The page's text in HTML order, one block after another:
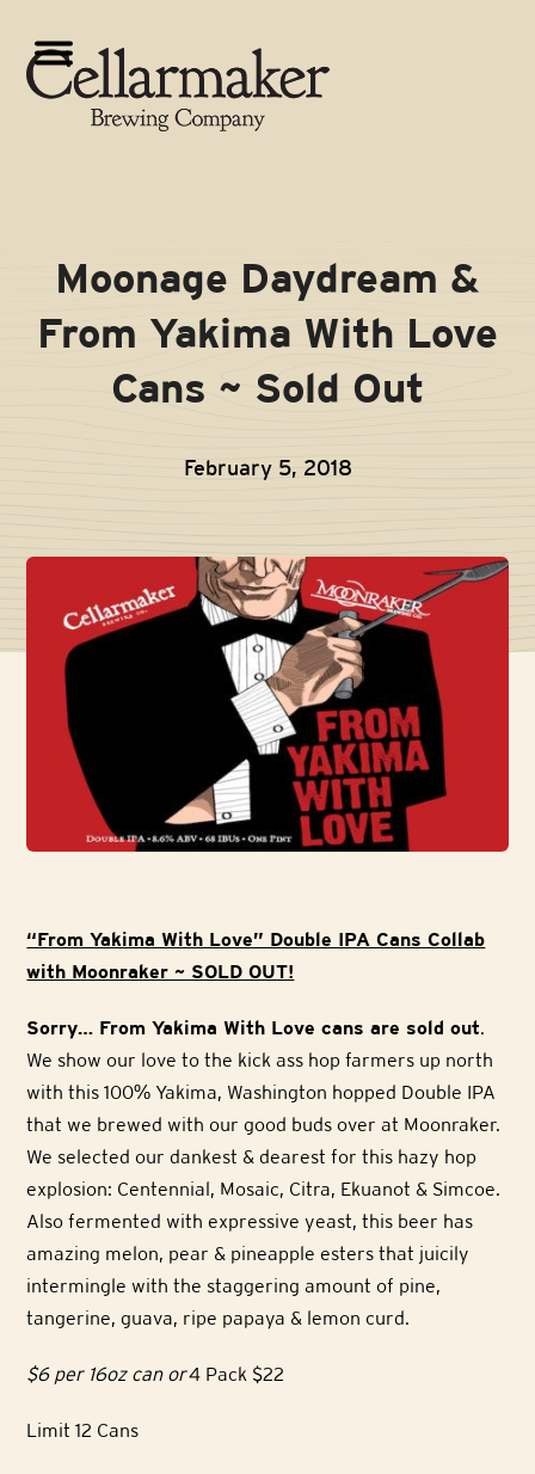
content Open
mobile
Close
mobile
Moonage Daydream &
From Yakima With Love
Cans ~ Sold Out
February 5, 2018
“From Yakima With Love” Double IPA Cans Collab
with Moonraker ~ SOLD OUT!
Sorry… From Yakima With Love cans are sold out.
We show our love to the kick ass hop farmers up north
with this 100% Yakima, Washington hopped Double IPA
that we brewed with our good buds over at Moonraker.
We selected our dankest & dearest for this hazy hop
explosion: Centennial, Mosaic, Citra, Ekuanot & Simcoe.
Also fermented with expressive yeast, this beer has
amazing melon, pear & pineapple esters that juicily
intermingle with the staggering amount of pine,
tangerine, guava, ripe papaya & lemon curd.
$6 per 16oz can or4 Pack $22
Limit 12 Cans